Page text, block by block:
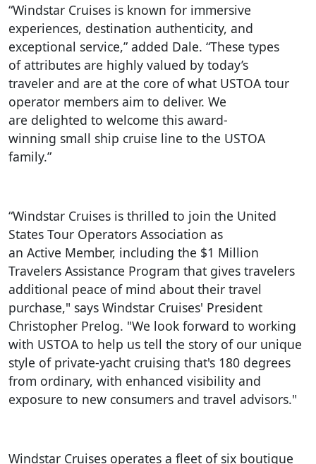
“Windstar Cruises is known for immersive
experiences, destination authenticity, and
exceptional service,” added Dale. “These types
of attributes are highly valued by today’s
traveler and are at the core of what USTOA tour
operator members aim to deliver. We
are delighted to welcome this award-
winning small ship cruise line to the USTOA
family.”
“Windstar Cruises is thrilled to join the United
States Tour Operators Association as
an Active Member, including the $1 Million
Travelers Assistance Program that gives travelers
additional peace of mind about their travel
purchase," says Windstar Cruises' President
Christopher Prelog. "We look forward to working
with USTOA to help us tell the story of our unique
style of private-yacht cruising that's 180 degrees
from ordinary, with enhanced visibility and
exposure to new consumers and travel advisors."
Windstar Cruises operates a fleet of six boutique